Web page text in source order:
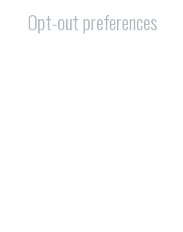
Opt-out preferences